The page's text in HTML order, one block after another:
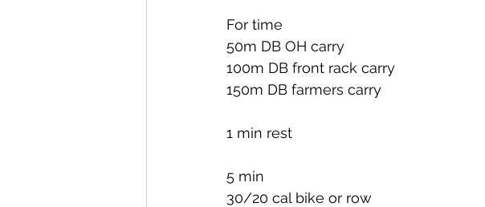
For time
50m DB OH carry
100m DB front rack carry
150m DB farmers carry
1 min rest
5 min
30/20 cal bike or row